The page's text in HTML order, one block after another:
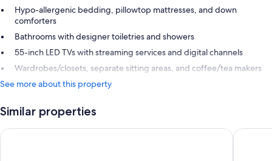
Hypo-allergenic bedding, pillowtop mattresses, and down
comforters
Bathrooms with designer toiletries and showers
55-inch LED TVs with streaming services and digital channels
Wardrobes/closets, separate sitting areas, and coffee/tea makers
See more about this property
Similar properties
The Dean Cork The